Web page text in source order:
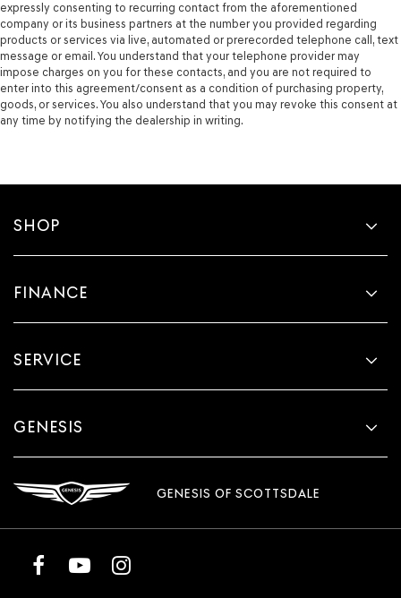
expressly consenting to recurring contact from the aforementioned
company or its business partners at the number you provided regarding
products or services via live, automated or prerecorded telephone call, text
message or email. You understand that your telephone provider may
impose charges on you for these contacts, and you are not required to
enter into this agreement/consent as a condition of purchasing property,
goods, or services. You also understand that you may revoke this consent at
any time by notifying the dealership in writing.
SHOP
FINANCE
SERVICE
GENESIS
GENESIS OF SCOTTSDALE